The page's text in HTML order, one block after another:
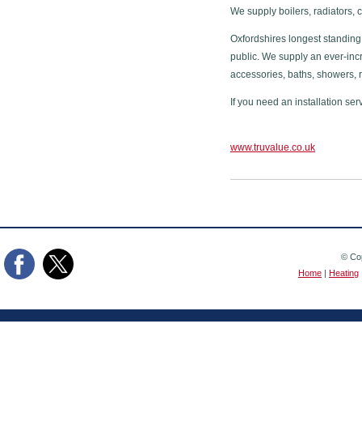
We supply boilers, radiators,
Oxfordshires longest
public. We supply an ever-
accessories, baths, showers,
If you need an installation
www.truvalue.co.uk
©
Home | Heating